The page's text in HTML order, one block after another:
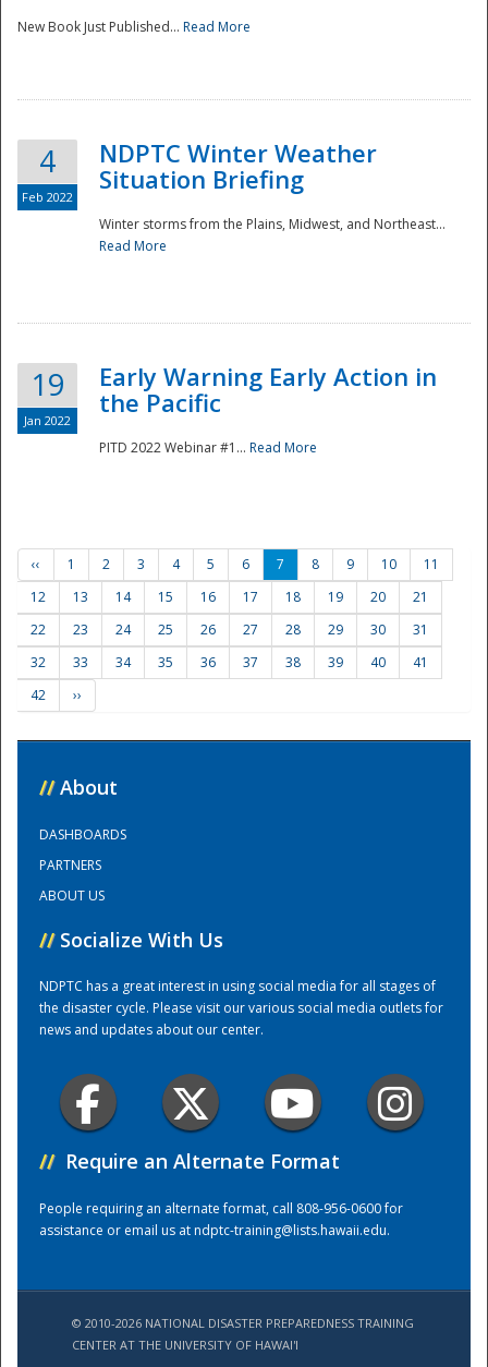
Training Center
New Book Just Published... Read More
4
Feb 2022
NDPTC Winter Weather
Situation Briefing
Winter storms from the Plains, Midwest, and Northeast...
Read More
19
Jan 2022
Early Warning Early Action in
the Pacific
PITD 2022 Webinar #1... Read More
‹‹ 1 2 3 4 5 6 7 8 9 10
11
12
13 14 15 16 17 18 19 20
21
22
23 24 25 26 27 28 29 30
31
32
33 34 35 36 37 38 39 40
41
42
››
// About
DASHBOARDS
PARTNERS
ABOUT US
// Socialize With Us
NDPTC has a great interest in using social media for all stages of
the disaster cycle. Please visit our various social media outlets for
news and updates about our center.
// Require an Alternate Format
People requiring an alternate format, call 808-956-0600 for
assistance or email us atndptc-training@lists.hawaii.edu.
© 2010-2026 NATIONAL DISASTER PREPAREDNESS TRAINING
CENTER AT THE UNIVERSITY OF HAWAI'I